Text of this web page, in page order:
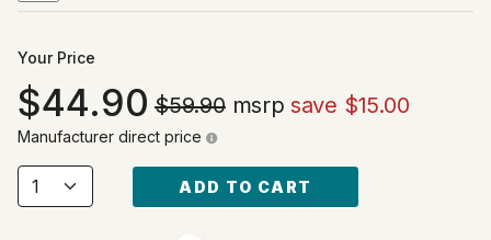
Your Price
44.90 $59.90msrp save $15.00
Manufacturer direct price
ADD TO CART